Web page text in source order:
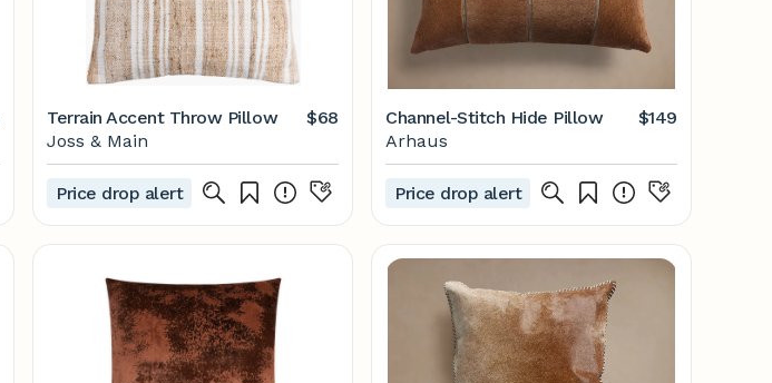
Terrain Accent Throw Pillow
$68
Joss & Main
Price drop alert
Channel-Stitch Hide Pillow
$149
Arhaus
Price drop alert